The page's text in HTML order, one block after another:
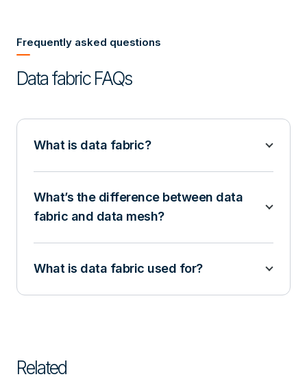
Frequently asked questions
Data fabric FAQs
What is data fabric?
What’s the difference between data
fabric and data mesh?
What is data fabric used for?
Related